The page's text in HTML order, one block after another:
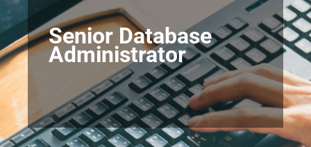
Senior Database
Administrator